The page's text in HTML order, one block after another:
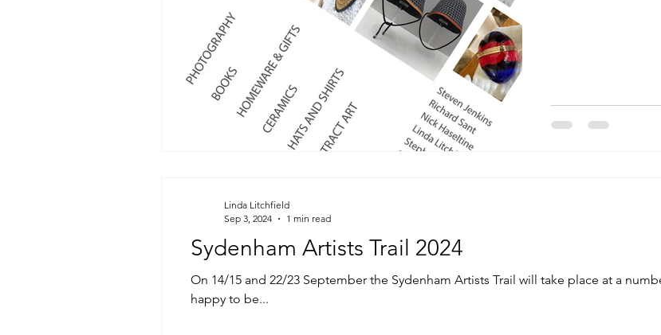
Sydenham Artists Trail 2024
On 14/15 and 22/23 September the Sydenham Artists Trail will take place at a
happy to be...
Linda Litchfield
Sep 3, 2024
1 min read